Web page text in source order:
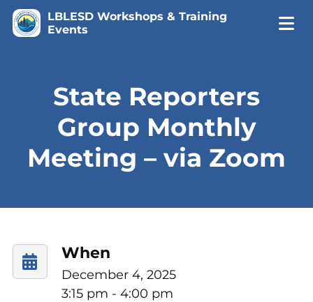
LBLESD Workshops & Training
Events
State Reporters
Group Monthly
Meeting – via Zoom
When
December 4, 2025
3:15 pm - 4:00 pm